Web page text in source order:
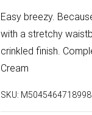
Easy breezy.
with a stretchy
crinkled finish.
Cream
SKU: M5045464718998